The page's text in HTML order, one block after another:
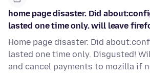
home page disaster. Did
lasted one time only. will leave
Home page disaster. Did
lasted one time only. Disgusted!
and cancel payments to mozilla if